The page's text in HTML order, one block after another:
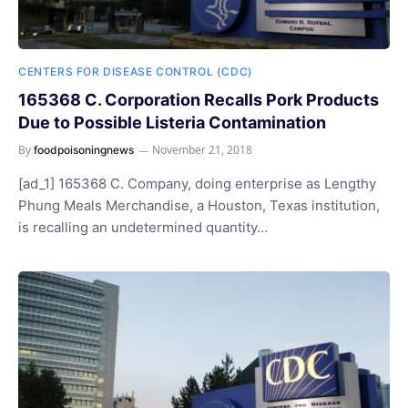
CENTERS FOR DISEASE CONTROL (CDC)
165368 C. Corporation Recalls Pork Products
Due to Possible Listeria Contamination
By foodpoisoningnews November 21, 2018
[ad_1] 165368 C. Company, doing enterprise as Lengthy
Phung Meals Merchandise, a Houston, Texas institution,
is recalling an undetermined quantity…